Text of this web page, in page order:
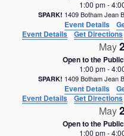
1:00 pm-
SPARK!
Event Details
Event Details
Get Directions
May
Open to the
1:00 pm-
SPARK!
Event Details
Event Details
Get Directions
May
Open to the
1:00 pm-